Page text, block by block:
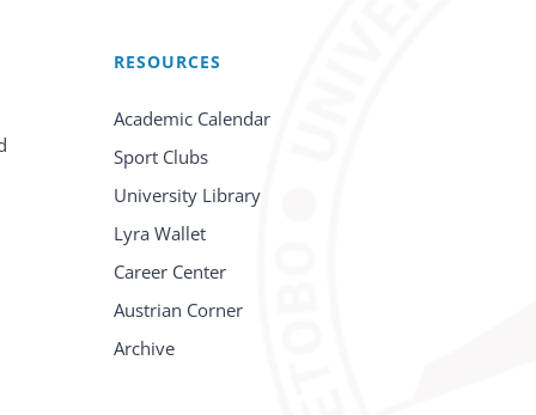
RESOURCES
Academic Calendar
Sport Clubs
University Library
Lyra Wallet
Career Center
Austrian Corner
Archive